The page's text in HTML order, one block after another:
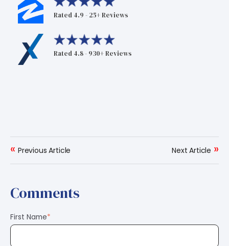
Rated 4.9 - 25+ Reviews
Rated 4.8 - 930+ Reviews
« Previous Article Next Article »
Comments
First Name*